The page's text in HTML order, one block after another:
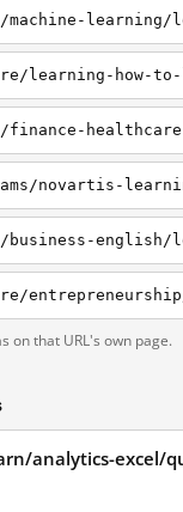
learning-how-to-
novartis-
on that URL's own page.
analytics-excel/